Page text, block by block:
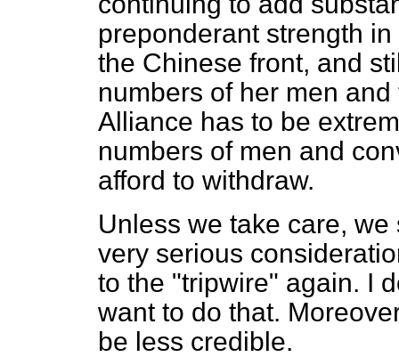
preponderant strength
the Chinese front, and
numbers of her men
Alliance has to be
numbers of men and
afford to withdraw.
Unless we take care,
very serious
to the "tripwire" again. I
want to do that.
be less credible.